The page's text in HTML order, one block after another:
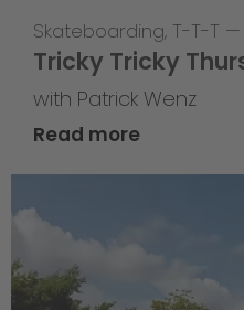
Skateboarding, T-T-T —
Tricky Tricky
with Patrick Wenz
Read more